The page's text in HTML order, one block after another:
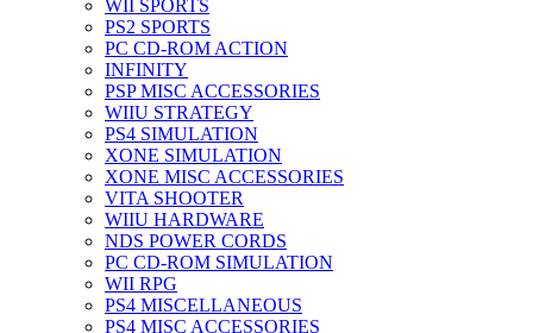
WII SPORTS
PS2 SPORTS
PC CD-ROM ACTION
INFINITY
PSP MISC ACCESSORIES
WIIU STRATEGY
PS4 SIMULATION
XONE SIMULATION
XONE MISC ACCESSORIES
VITA SHOOTER
WIIU HARDWARE
NDS POWER CORDS
PC CD-ROM SIMULATION
WII RPG
PS4 MISCELLANEOUS
PS4 MISC ACCESSORIES